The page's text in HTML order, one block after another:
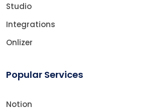
Studio
Integrations
Onlizer
Popular Services
Notion